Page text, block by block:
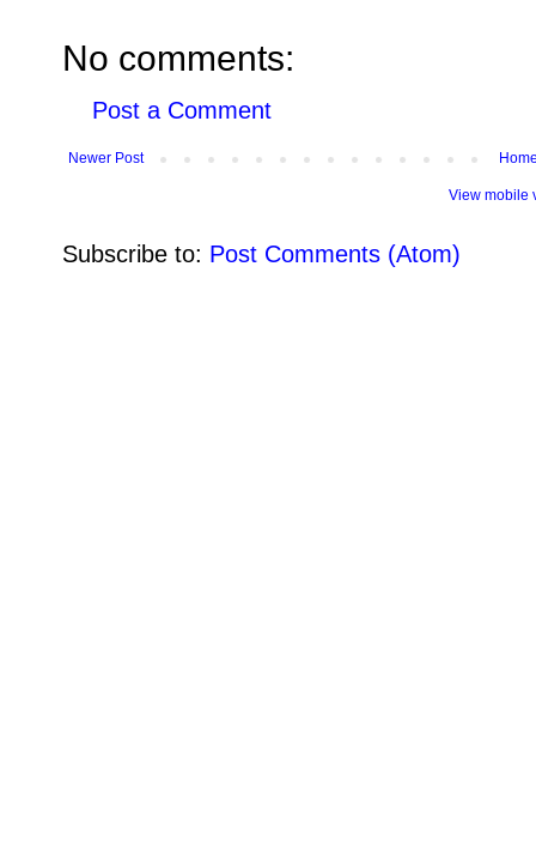
No comments:
Post a Comment
Newer Post
View mobile
Subscribe to: Post Comments (Atom)